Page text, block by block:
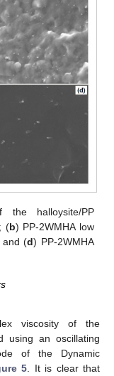
the halloysite/PP
(b) PP-2WMHA low
and (d) PP-2WMHA
viscosity of the
using an oscillating
of the Dynamic
5 . It is clear that